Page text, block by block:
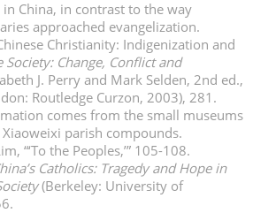
China, in contrast to the way
approached evangelization.
Christianity: Indigenization and
Society: Change, Conflict and
J. Perry and Mark Selden, 2nd ed.,
Routledge Curzon, 2003), 281.
comes from the small museums
parish compounds.
“‘To the Peoples,’” 105-108.
Catholics: Tragedy and Hope in
(Berkeley: University of